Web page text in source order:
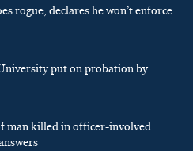
rogue, declares he won’t enforce
put on probation by
man killed in officer-involved